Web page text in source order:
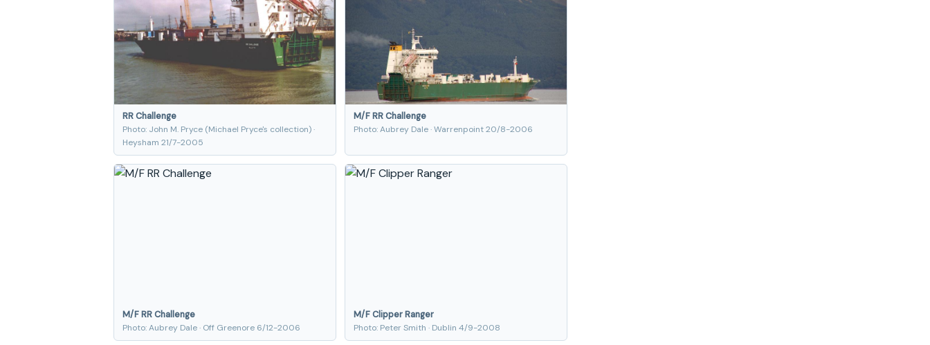
RR Challenge
Photo: John M. Pryce (Michael Pryce's collection) ·
Heysham 21/7-2005
M/F RR Challenge
Photo: Aubrey Dale · Warrenpoint 20/8-2006
M/F RR Challenge
Photo: Aubrey Dale · Off Greenore 6/12-2006
M/F Clipper Ranger
Photo: Peter Smith · Dublin 4/9-2008